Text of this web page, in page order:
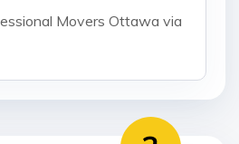
Movers Ottawa via